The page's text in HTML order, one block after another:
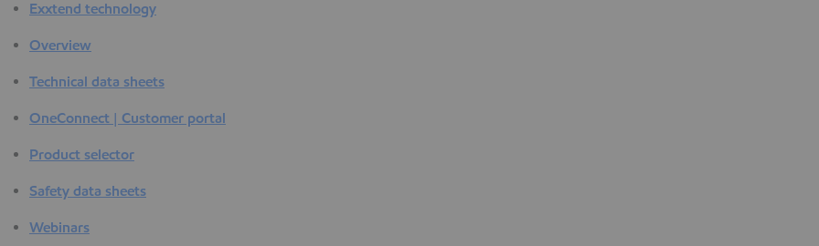
Exxtend technology
Overview
Technical data sheets
OneConnect | Customer portal
Product selector
Safety data sheets
Webinars